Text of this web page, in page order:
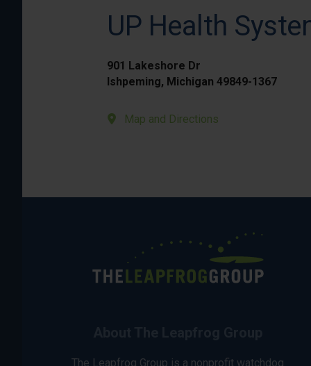
UP Health
901 Lakeshore Dr
Ishpeming, Michigan 49849-1367
Map and Directions
The Leapfrog Group is a nonprofit watchdog